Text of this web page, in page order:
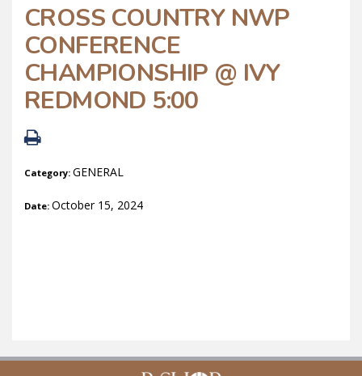
CROSS COUNTRY NWP
CONFERENCE
CHAMPIONSHIP @ IVY
REDMOND 5:00
Category: GENERAL
Date: October 15, 2024